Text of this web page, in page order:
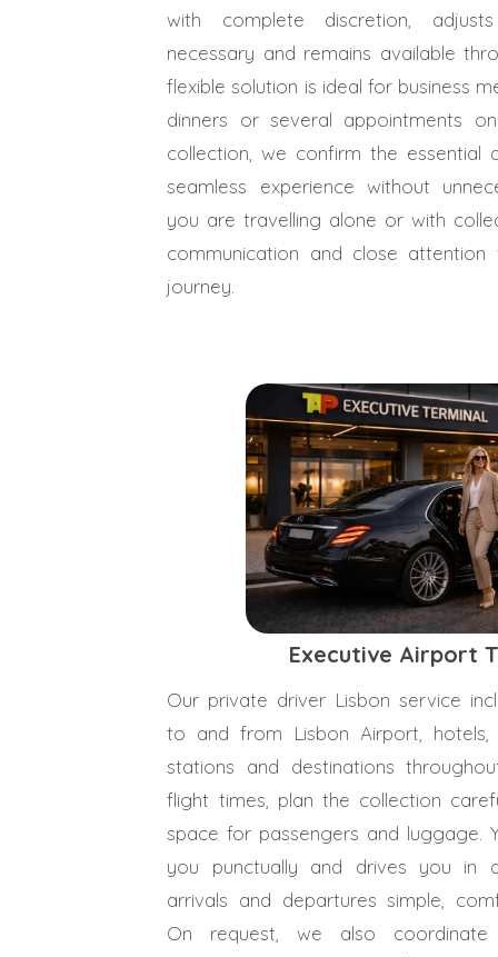
with complete discretion,
necessary and remains available
flexible solution is ideal for business
dinners or several appointments
collection, we confirm the essential
seamless experience without
you are travelling alone or with
communication and close
journey.
Executive Airport
Our private driver Lisbon service
to and from Lisbon Airport, hotels,
stations and destinations
flight times, plan the collection
space for passengers and luggage.
you punctually and drives you in
arrivals and departures simple,
On request, we also